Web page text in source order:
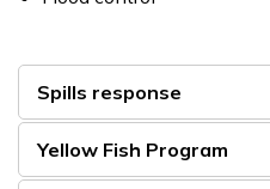
Spills response
Yellow Fish Program